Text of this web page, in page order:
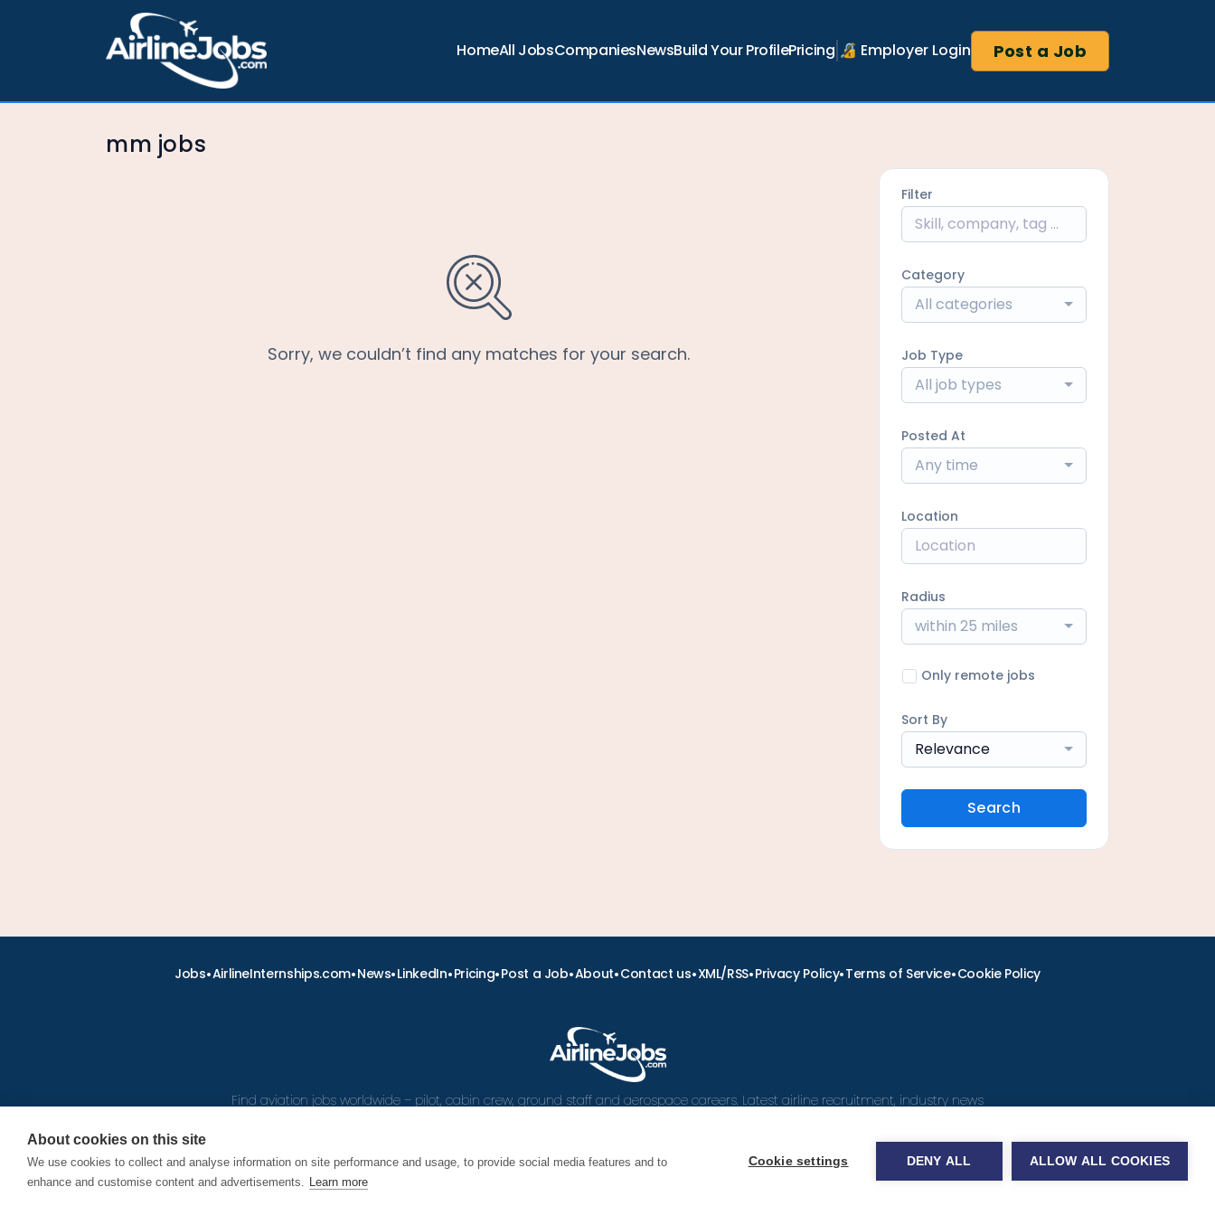
HomeAll JobsCompaniesNewsBuild Your ProfilePricing 🔏 Employer Login Post a Job
mm jobs
Sorry, we couldn’t find any matches for your search.
Filter
Category
All categories
Job Type
All job types
Posted At
Any time
Location
Radius
within 25 miles
Only remote jobs
Sort By
Relevance
Search
Jobs•AirlineInternships.com•News•LinkedIn•Pricing•Post a Job•About•Contact us•XML/RSS•Privacy Policy•Terms of Service•Cookie Policy
Find aviation jobs worldwide – pilot, cabin crew, ground staff and aerospace careers. Latest airline recruitment, industry news
© 2026 Airline Jobs, Cabin Crew Jobs & Pilot Careers | AirlineJobs.com
About cookies on this site
We use cookies to collect and analyse information on site performance and usage, to provide social media features and to
enhance and customise content and advertisements. Learn more
Cookie settings DENY ALL ALLOW ALL COOKIES